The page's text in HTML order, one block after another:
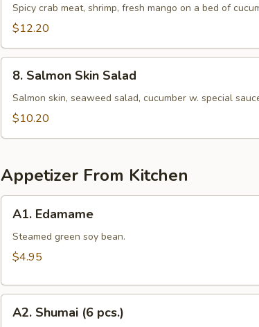
Salad
Spicy crab meat, shrimp, fresh mango on a bed of
$12.20
Salmon
Skin
Salad
8. Salmon Skin Salad
Salmon skin, seaweed salad, cucumber w. special
$10.20
Appetizer From Kitchen
Edamame
A1. Edamame
Steamed green soy bean.
$4.95
Shumai
A2. Shumai (6 pcs.)